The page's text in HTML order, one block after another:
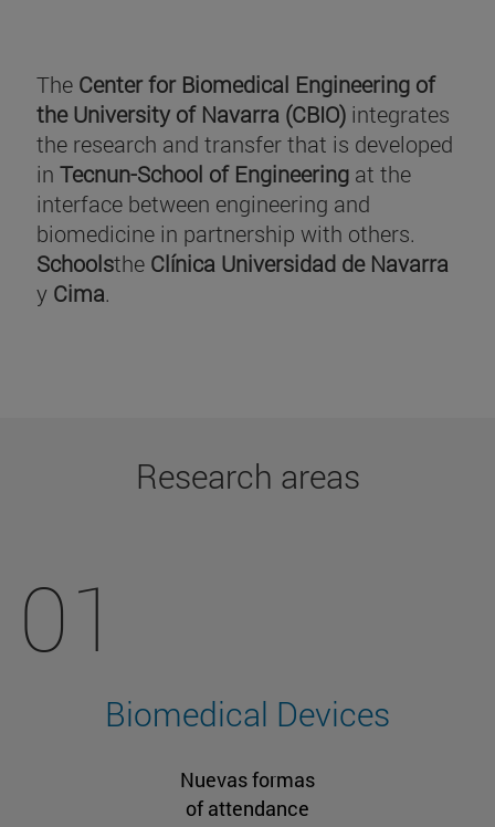
The Center for Biomedical Engineering of
the University of Navarra (CBIO) integrates
the research and transfer that is developed
in Tecnun-School of Engineering at the
interface between engineering and
biomedicine in partnership with others.
Schoolsthe Clínica Universidad de Navarra
y Cima.
Research areas
01
Biomedical Devices
Nuevas formas
of attendance